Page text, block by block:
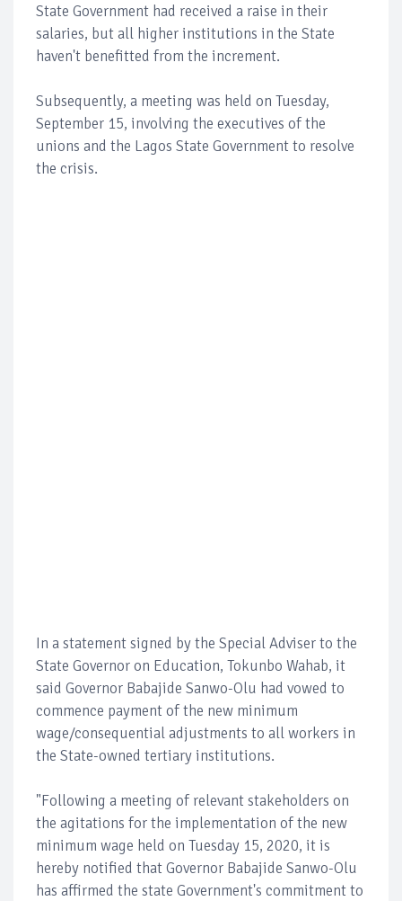
State Government had received a raise in their
salaries, but all higher institutions in the State
haven't benefitted from the increment.
Subsequently, a meeting was held on Tuesday,
September 15, involving the executives of the
unions and the Lagos State Government to resolve
the crisis.
In a statement signed by the Special Adviser to the
State Governor on Education, Tokunbo Wahab, it
said Governor Babajide Sanwo-Olu had vowed to
commence payment of the new minimum
wage/consequential adjustments to all workers in
the State-owned tertiary institutions.
"Following a meeting of relevant stakeholders on
the agitations for the implementation of the new
minimum wage held on Tuesday 15, 2020, it is
hereby notified that Governor Babajide Sanwo-Olu
has affirmed the state Government's commitment to